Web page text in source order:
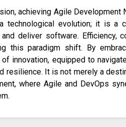
achieving Agile
technological evolution; it is a
deliver software. Efficiency,
this paradigm shift. By
innovation, equipped to
resilience. It is not merely a
where Agile and DevOps